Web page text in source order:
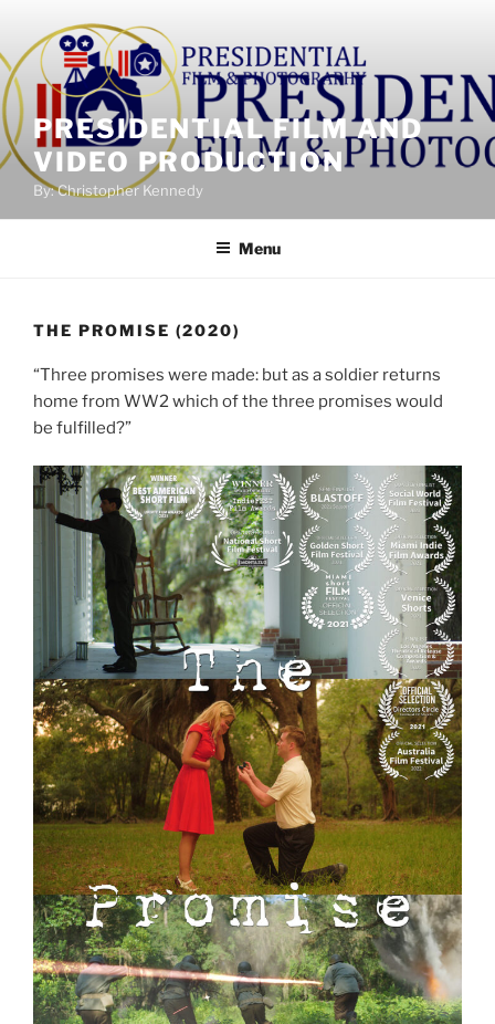
content
PRESIDENTIAL FILM AND
VIDEO PRODUCTION
By: Christopher Kennedy
Menu
THE PROMISE (2020)
“Three promises were made: but as a soldier returns
home from WW2 which of the three promises would
be fulfilled?”